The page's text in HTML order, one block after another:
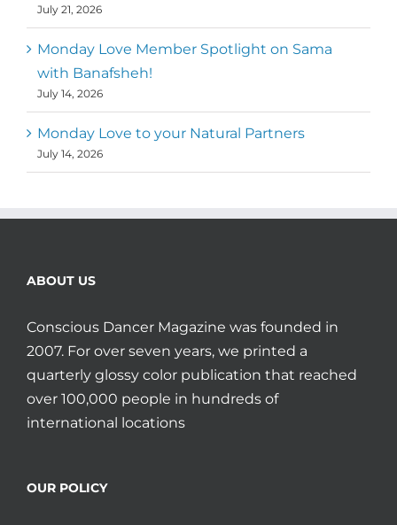
July 21, 2026
Monday Love Member Spotlight on Sama
with Banafsheh!
July 14, 2026
Monday Love to your Natural Partners
July 14, 2026
ABOUT US
Conscious Dancer Magazine was founded in
2007. For over seven years, we printed a
quarterly glossy color publication that reached
over 100,000 people in hundreds of
international locations
OUR POLICY